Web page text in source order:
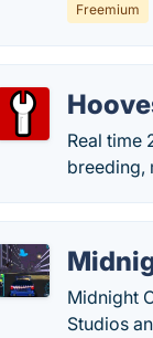
Freemium
Real time
breeding,
Midnight
Studios